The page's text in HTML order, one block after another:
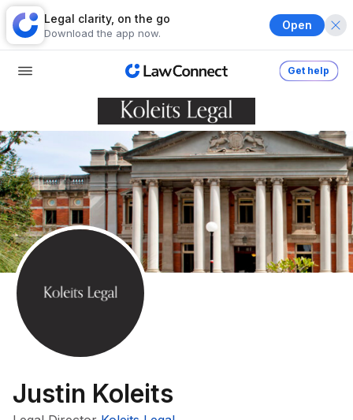
Legal clarity, on the go
Download the app now.
Open
Get help
Justin Koleits